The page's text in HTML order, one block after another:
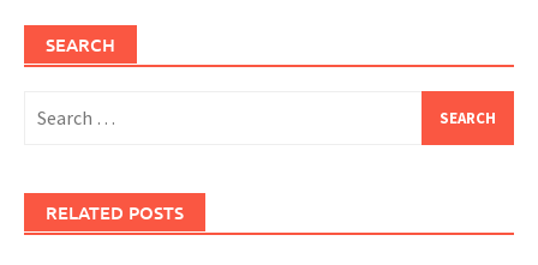
SEARCH
for:
RELATED POSTS